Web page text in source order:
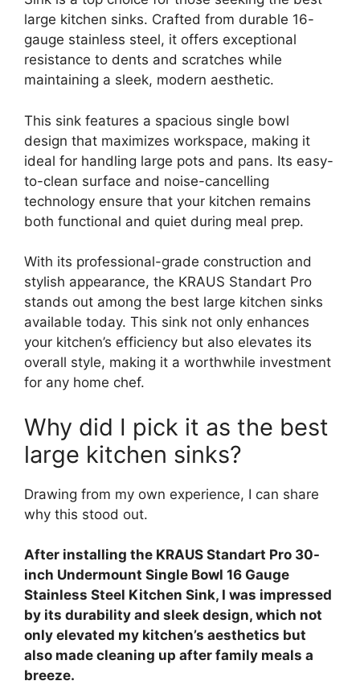
large kitchen sinks. Crafted from durable 16-
gauge stainless steel, it offers exceptional
resistance to dents and scratches while
maintaining a sleek, modern aesthetic.
This sink features a spacious single bowl
design that maximizes workspace, making it
ideal for handling large pots and pans. Its easy-
to-clean surface and noise-cancelling
technology ensure that your kitchen remains
both functional and quiet during meal prep.
With its professional-grade construction and
stylish appearance, the KRAUS Standart Pro
stands out among the best large kitchen sinks
available today. This sink not only enhances
your kitchen’s efficiency but also elevates its
overall style, making it a worthwhile investment
for any home chef.
Why did I pick it as the best
large kitchen sinks?
Drawing from my own experience, I can share
why this stood out.
After installing the KRAUS Standart Pro 30-
inch Undermount Single Bowl 16 Gauge
Stainless Steel Kitchen Sink, I was impressed
by its durability and sleek design, which not
only elevated my kitchen’s aesthetics but
also made cleaning up after family meals a
breeze.